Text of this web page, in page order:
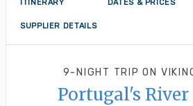
ITINERARY DATES & PRICES
SUPPLIER DETAILS
9-NIGHT TRIPON
Portugal's